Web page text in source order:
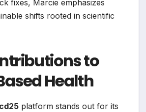
fixes, Marcie emphasizes
shifts rooted in scientific
to
Health
platform stands out for its